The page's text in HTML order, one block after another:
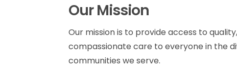
Our Mission
Our mission is to provide access to
compassionate care to everyone in the
communities we serve.